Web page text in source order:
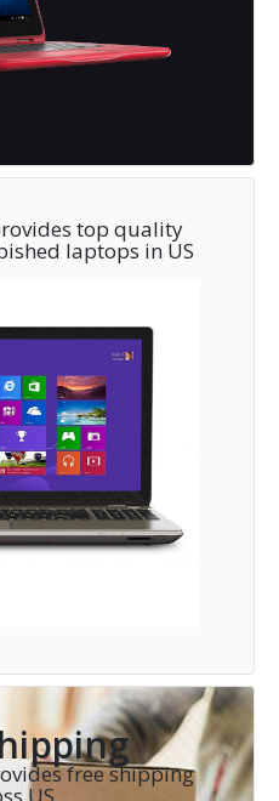
top quality
laptops in US
free shipping